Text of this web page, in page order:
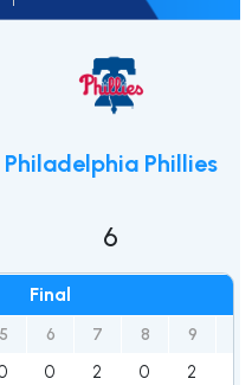
Final
5 6 7 8 9
0 2 0 2
Philadelphia Phillies
6